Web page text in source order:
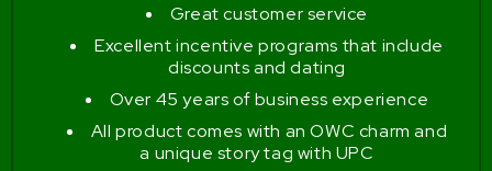
Great customer service
Excellent incentive programs that include
discounts and dating
Over 45 years of business experience
All product comes with an OWC charm and
a unique story tag with UPC